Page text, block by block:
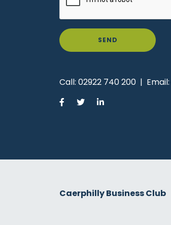
SEND
Call: 02922 740 200 | Email:
Caerphilly Business Club